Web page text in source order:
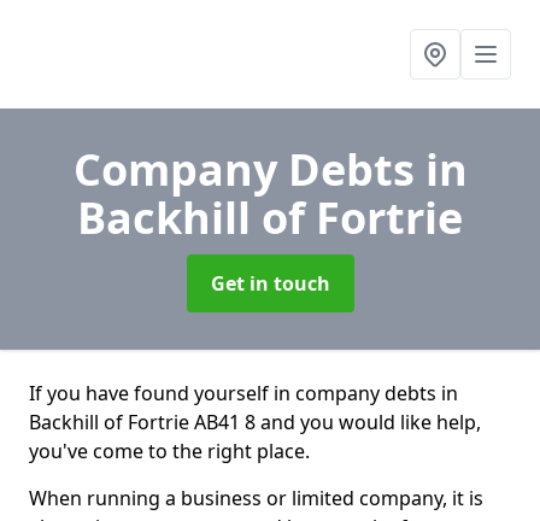
Company Debts in
Backhill of Fortrie
Get in touch
If you have found yourself in company debts in
Backhill of Fortrie AB41 8 and you would like help,
you've come to the right place.
When running a business or limited company, it is